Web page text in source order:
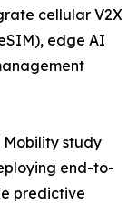
cellular V2X
edge AI
Mobility study
end-to-
predictive